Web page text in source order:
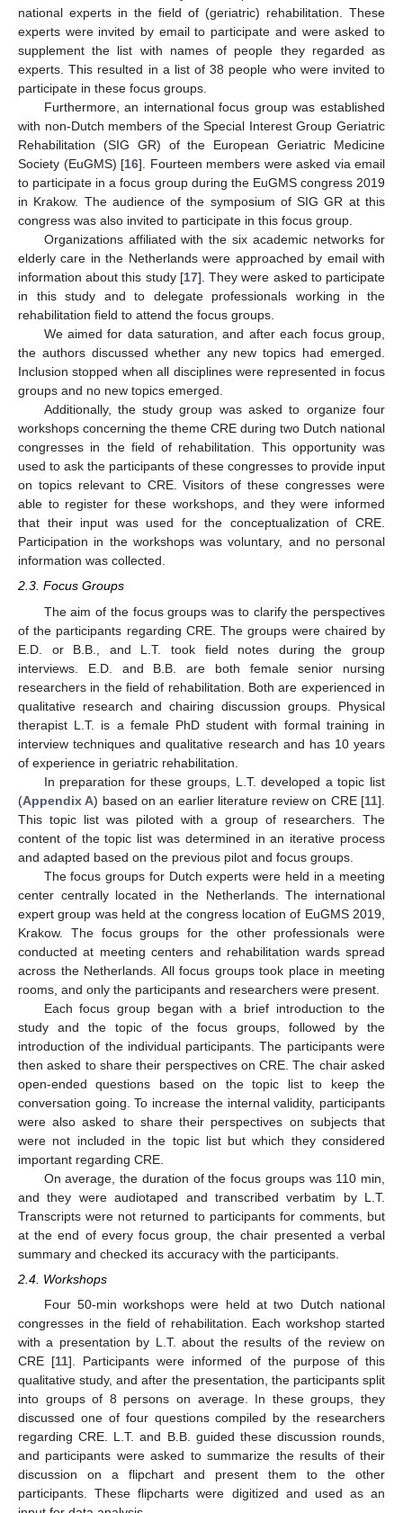
national experts in the field of (geriatric) rehabilitation. These
experts were invited by email to participate and were asked to
supplement the list with names of people they regarded as
experts. This resulted in a list of 38 people who were invited to
participate in these focus groups.
Furthermore, an international focus group was established
with non-Dutch members of the Special Interest Group Geriatric
Rehabilitation (SIG GR) of the European Geriatric Medicine
Society (EuGMS) [16]. Fourteen members were asked via email
to participate in a focus group during the EuGMS congress 2019
in Krakow. The audience of the symposium of SIG GR at this
congress was also invited to participate in this focus group.
Organizations affiliated with the six academic networks for
elderly care in the Netherlands were approached by email with
information about this study [17]. They were asked to participate
in this study and to delegate professionals working in the
rehabilitation field to attend the focus groups.
We aimed for data saturation, and after each focus group,
the authors discussed whether any new topics had emerged.
Inclusion stopped when all disciplines were represented in focus
groups and no new topics emerged.
Additionally, the study group was asked to organize four
workshops concerning the theme CRE during two Dutch national
congresses in the field of rehabilitation. This opportunity was
used to ask the participants of these congresses to provide input
on topics relevant to CRE. Visitors of these congresses were
able to register for these workshops, and they were informed
that their input was used for the conceptualization of CRE.
Participation in the workshops was voluntary, and no personal
information was collected.
2.3. Focus Groups
The aim of the focus groups was to clarify the perspectives
of the participants regarding CRE. The groups were chaired by
E.D. or B.B., and L.T. took field notes during the group
interviews. E.D. and B.B. are both female senior nursing
researchers in the field of rehabilitation. Both are experienced in
qualitative research and chairing discussion groups. Physical
therapist L.T. is a female PhD student with formal training in
interview techniques and qualitative research and has 10 years
of experience in geriatric rehabilitation.
In preparation for these groups, L.T. developed a topic list
(Appendix A) based on an earlier literature review on CRE [11].
This topic list was piloted with a group of researchers. The
content of the topic list was determined in an iterative process
and adapted based on the previous pilot and focus groups.
The focus groups for Dutch experts were held in a meeting
center centrally located in the Netherlands. The international
expert group was held at the congress location of EuGMS 2019,
Krakow. The focus groups for the other professionals were
conducted at meeting centers and rehabilitation wards spread
across the Netherlands. All focus groups took place in meeting
rooms, and only the participants and researchers were present.
Each focus group began with a brief introduction to the
study and the topic of the focus groups, followed by the
introduction of the individual participants. The participants were
then asked to share their perspectives on CRE. The chair asked
open-ended questions based on the topic list to keep the
conversation going. To increase the internal validity, participants
were also asked to share their perspectives on subjects that
were not included in the topic list but which they considered
important regarding CRE.
On average, the duration of the focus groups was 110 min,
and they were audiotaped and transcribed verbatim by L.T.
Transcripts were not returned to participants for comments, but
at the end of every focus group, the chair presented a verbal
summary and checked its accuracy with the participants.
2.4. Workshops
Four 50-min workshops were held at two Dutch national
congresses in the field of rehabilitation. Each workshop started
with a presentation by L.T. about the results of the review on
CRE [11]. Participants were informed of the purpose of this
qualitative study, and after the presentation, the participants split
into groups of 8 persons on average. In these groups, they
discussed one of four questions compiled by the researchers
regarding CRE. L.T. and B.B. guided these discussion rounds,
and participants were asked to summarize the results of their
discussion on a flipchart and present them to the other
participants. These flipcharts were digitized and used as an